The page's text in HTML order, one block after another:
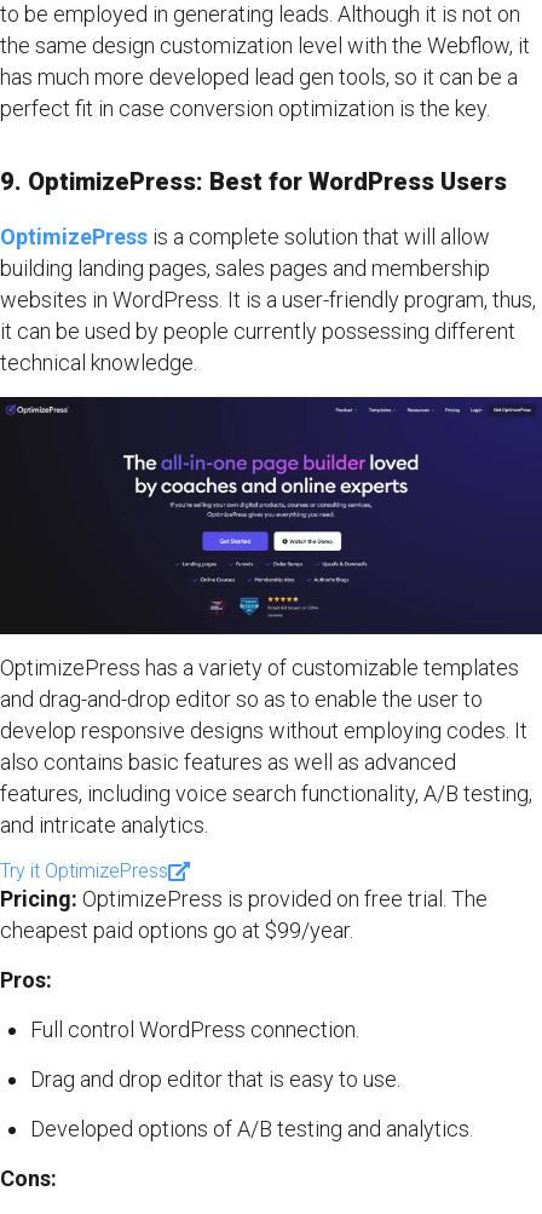
to be employed in generating leads. Although it is not on
the same design customization level with the Webflow, it
has much more developed lead gen tools, so it can be a
perfect fit in case conversion optimization is the key.
9. OptimizePress: Best for WordPress Users
OptimizePress is a complete solution that will allow
building landing pages, sales pages and membership
websites in WordPress. It is a user-friendly program, thus,
it can be used by people currently possessing different
technical knowledge.
OptimizePress has a variety of customizable templates
and drag-and-drop editor so as to enable the user to
develop responsive designs without employing codes. It
also contains basic features as well as advanced
features, including voice search functionality, A/B testing,
and intricate analytics.
Try it OptimizePress
Pricing: OptimizePress is provided on free trial. The
cheapest paid options go at $99/year.
Pros:
Full control WordPress connection.
Drag and drop editor that is easy to use.
Developed options of A/B testing and analytics.
Cons: